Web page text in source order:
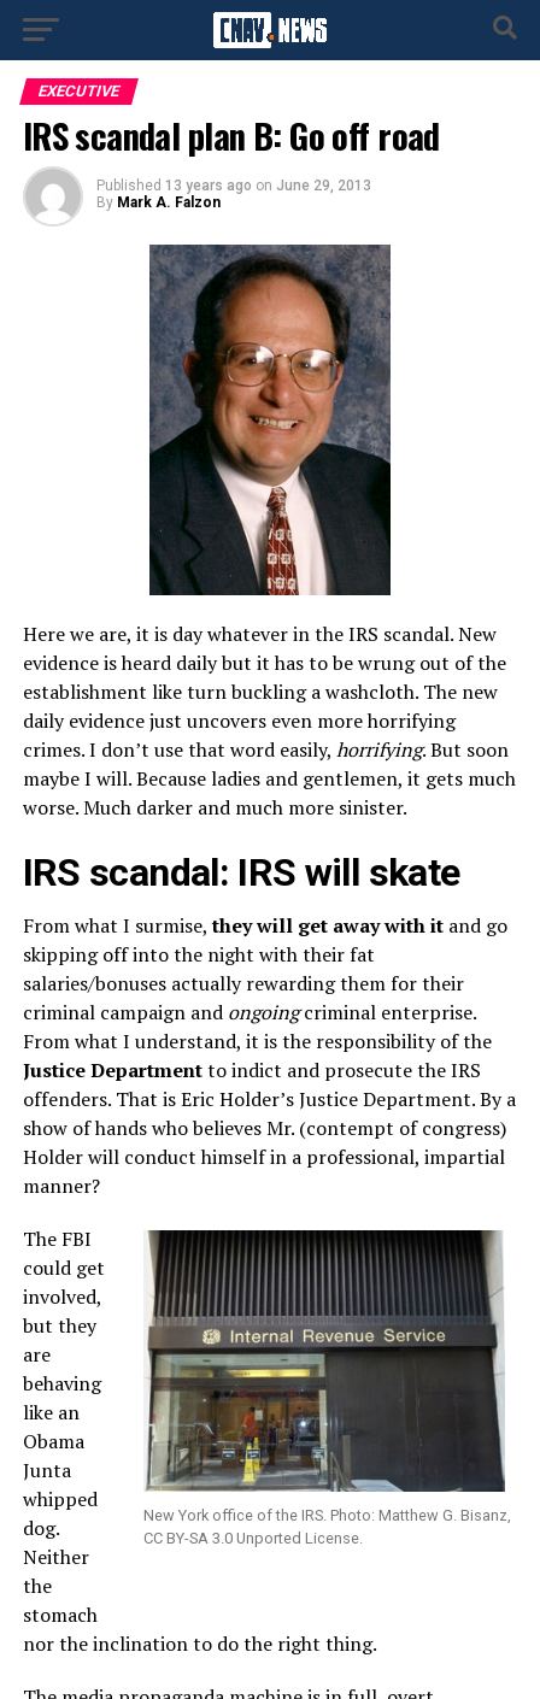
EXECUTIVE
IRS scandal plan B: Go off road
Published 13 years ago on June 29, 2013
By Mark A. Falzon
Here we are, it is day whatever in the IRS scandal. New
evidence is heard daily but it has to be wrung out of the
establishment like turn buckling a washcloth. The new
daily evidence just uncovers even more horrifying
crimes. I don’t use that word easily, horrifying. But soon
maybe I will. Because ladies and gentlemen, it gets much
worse. Much darker and much more sinister.
IRS scandal: IRS will skate
From what I surmise,they will get away with itand go
skipping off into the night with their fat
salaries/bonuses actually rewarding them for their
criminal campaign and ongoingcriminal enterprise.
From what I understand, it is the responsibility of the
Justice Departmentto indict and prosecute the IRS
offenders. That is Eric Holder’s Justice Department. By a
show of hands who believes Mr. (contempt of congress)
Holder will conduct himself in a professional, impartial
manner?
New York office of the IRS. Photo: Matthew G. Bisanz,
CC BY-SA 3.0 Unported License.
The FBI
could get
involved,
but they
are
behaving
like an
Obama
Junta
whipped
dog.
Neither
the
stomach
nor the inclination to do the right thing.